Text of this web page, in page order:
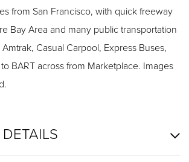
from San Francisco, with quick freeway
Bay Area and many public transportation
Casual Carpool, Express Buses,
BART across from Marketplace. Images